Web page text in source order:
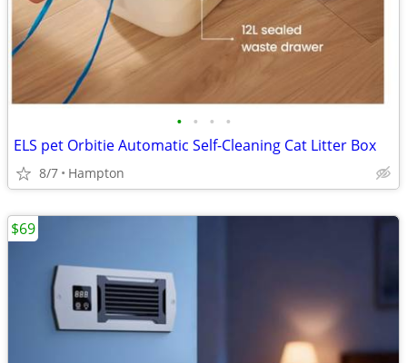
• • • •
ELS pet Orbitie Automatic Self-Cleaning Cat Litter Box
8/7 Hampton
$69